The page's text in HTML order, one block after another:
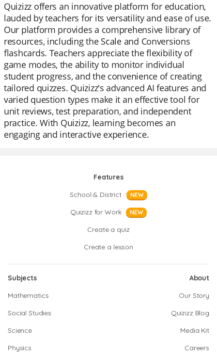
Quizizz offers an innovative platform for education,
lauded by teachers for its versatility and ease of use.
Our platform provides a comprehensive library of
resources, including the Scale and Conversions
flashcards. Teachers appreciate the flexibility of
game modes, the ability to monitor individual
student progress, and the convenience of creating
tailored quizzes. Quizizz's advanced AI features and
varied question types make it an effective tool for
unit reviews, test preparation, and independent
practice. With Quizizz, learning becomes an
engaging and interactive experience.
Features
School & District
NEW
Quizizz for Work NEW
Create a quiz
Create a lesson
Subjects
Mathematics
Social Studies
Science
Physics
About
Our Story
Quizizz Blog
Media Kit
Careers